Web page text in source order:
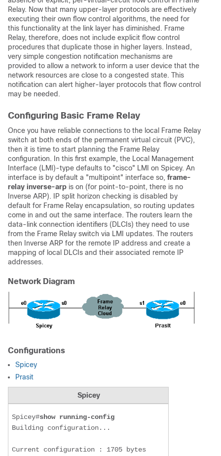
Relay. Now that many upper-layer protocols are effectively
executing their own flow control algorithms, the need for
this functionality at the link layer has diminished. Frame
Relay, therefore, does not include explicit flow control
procedures that duplicate those in higher layers. Instead,
very simple congestion notification mechanisms are
provided to allow a network to inform a user device that the
network resources are close to a congested state. This
notification can alert higher-layer protocols that flow control
may be needed.
Configuring Basic Frame Relay
Once you have reliable connections to the local Frame Relay
switch at both ends of the permanent virtual circuit (PVC),
then it is time to start planning the Frame Relay
configuration. In this first example, the Local Management
Interface (LMI)-type defaults to "cisco" LMI on Spicey. An
interface is by default a "multipoint" interface so, frame-
relay inverse-arp is on (for point-to-point, there is no
Inverse ARP). IP split horizon checking is disabled by
default for Frame Relay encapsulation, so routing updates
come in and out the same interface. The routers learn the
data-link connection identifiers (DLCIs) they need to use
from the Frame Relay switch via LMI updates. The routers
then Inverse ARP for the remote IP address and create a
mapping of local DLCIs and their associated remote IP
addresses.
Network Diagram
Configurations
Spicey
Prasit
Spicey
Spicey#show running-config
Building configuration...
Current configuration : 1705 bytes